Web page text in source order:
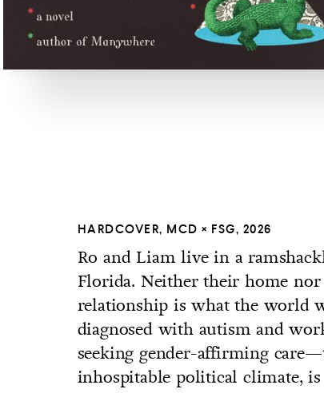
HARDCOVER, MCD × FSG, 2026
Ro and Liam live in a
Florida. Neither their home
relationship is what the world
diagnosed with autism and
seeking gender-affirming
inhospitable political climate,